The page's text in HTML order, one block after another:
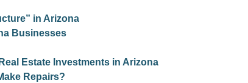
in Arizona
Businesses
Estate Investments in Arizona
Repairs?